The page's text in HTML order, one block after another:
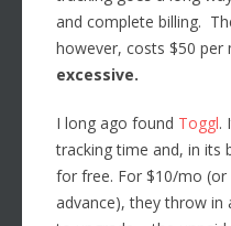
and complete billing.
however, costs $50 per
excessive.
I long ago found Toggl.
tracking time and, in its
for free. For $10/mo (or
advance), they throw in